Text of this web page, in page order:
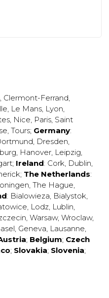
, Clermont-Ferrand,
, Le Mans, Lyon,
, Nice, Paris, Saint
, Tours; Germany:
, Dresden,
, Hanover, Leipzig,
; Ireland: Cork, Dublin,
; The Netherlands:
, The Hague,
: Bialowieza, Bialystok,
, Lodz, Lublin,
, Warsaw, Wroclaw,
, Geneva, Lausanne,
; Belgium; Czech
; Slovakia; Slovenia;